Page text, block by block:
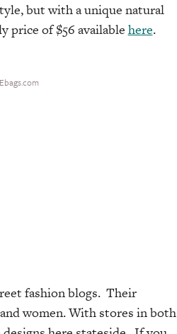
but with a unique natural
price of $56 available here.
fashion blogs. Their
women. With stores in both